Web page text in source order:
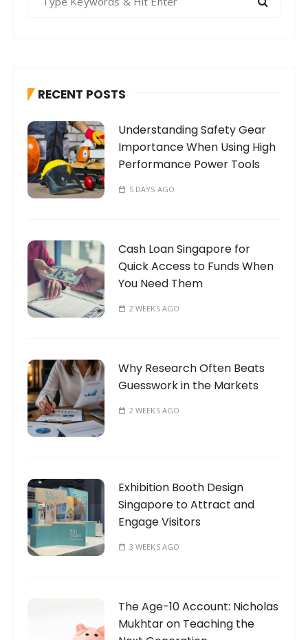
f
r
:
RECENT POSTS
Understanding Safety Gear
Importance When Using High
Performance Power Tools
5 DAYS AGO
Cash Loan Singapore for
Quick Access to Funds When
You Need Them
2 WEEKS AGO
Why Research Often Beats
Guesswork in the Markets
2 WEEKS AGO
Exhibition Booth Design
Singapore to Attract and
Engage Visitors
3 WEEKS AGO
The Age-10 Account: Nicholas
Mukhtar on Teaching the